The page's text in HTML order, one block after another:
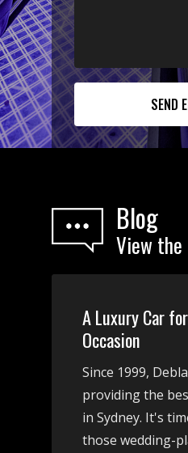
Blog
View
A Luxury Car
Occasion
Since 1999,
providing the
in Sydney. It's
those wedding-